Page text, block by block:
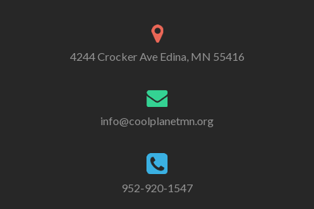
4244 Crocker Ave Edina, MN 55416
info@coolplanetmn.org
952-920-1547